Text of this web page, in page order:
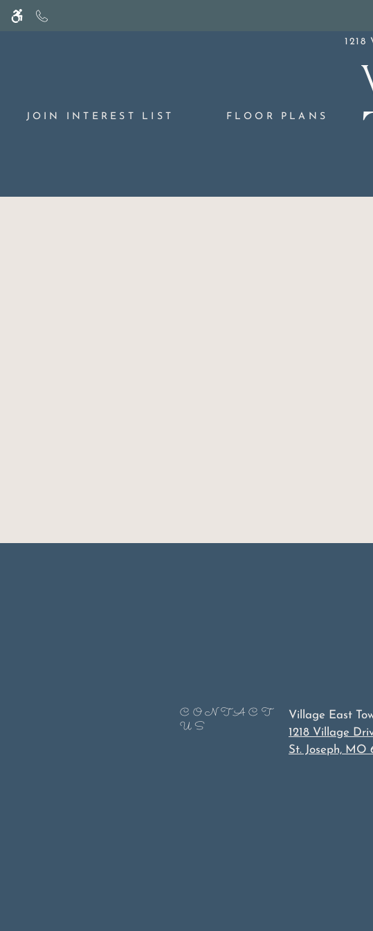
Skip
1218
JOIN INTEREST LIST FLOOR PLANS
CONTACT
US
Village East
1218 Village
St. Joseph, MO